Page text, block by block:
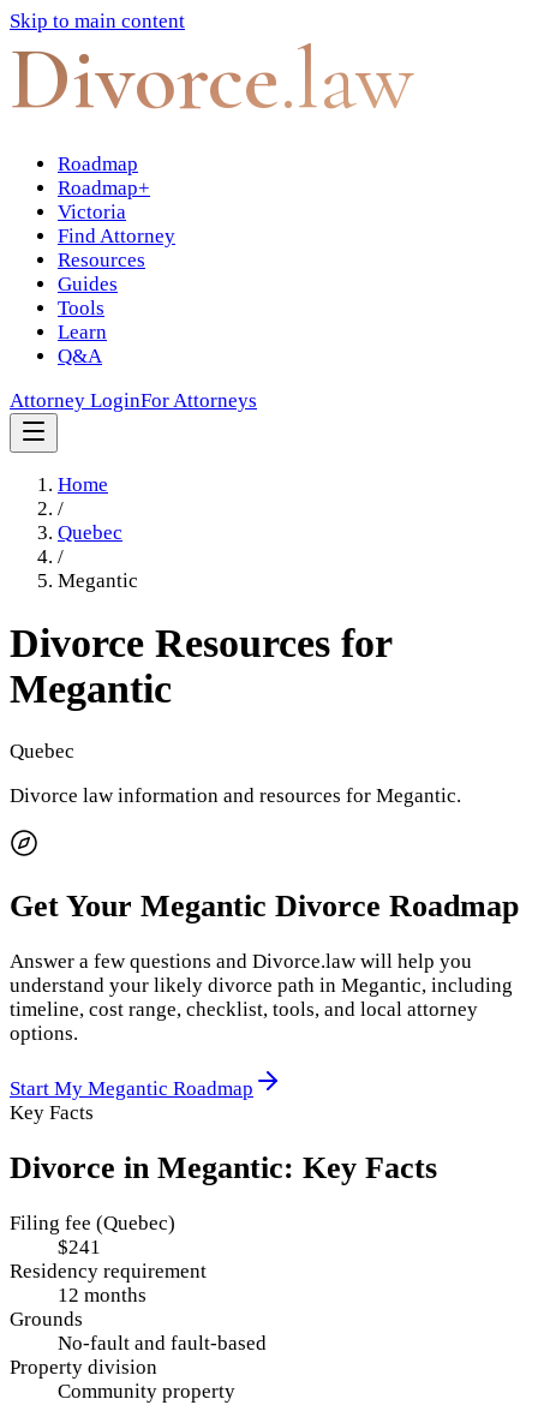
Skip to main content
Divorce.law
Roadmap
Roadmap+
Victoria
Find Attorney
Resources
Guides
Tools
Learn
Q&A
Attorney LoginFor Attorneys
Home
/
Quebec
/
Megantic
Divorce Resources for
Megantic
Quebec
Divorce law information and resources for Megantic.
Get Your Megantic Divorce Roadmap
Answer a few questions and Divorce.law will help you
understand your likely divorce path in Megantic, including
timeline, cost range, checklist, tools, and local attorney
options.
Start My Megantic Roadmap
Key Facts
Divorce in Megantic: Key Facts
Filing fee (Quebec)
$241
Residency requirement
12 months
Grounds
No-fault and fault-based
Property division
Community property